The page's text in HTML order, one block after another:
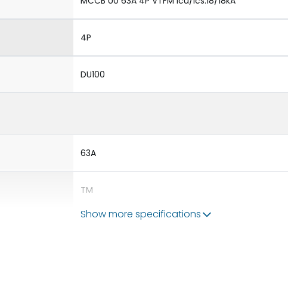
4P
DU100
63A
TM
Show more specifications